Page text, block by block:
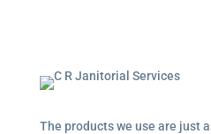
The products we use are just